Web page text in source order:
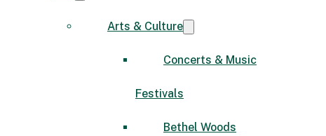
Arts & Culture
Concerts & Music
Festivals
Bethel Woods